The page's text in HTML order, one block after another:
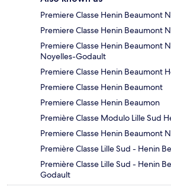
Premiere Classe Henin Beaumont
Premiere Classe Henin Beaumont
Premiere Classe Henin Beaumont
Noyelles-Godault
Premiere Classe Henin Beaumont
Premiere Classe Henin Beaumont
Premiere Classe Henin Beaumon
Première Classe Modulo Lille Sud
Premiere Classe Henin Beaumont
Première Classe Lille Sud - Henin
Première Classe Lille Sud - Henin
Godault